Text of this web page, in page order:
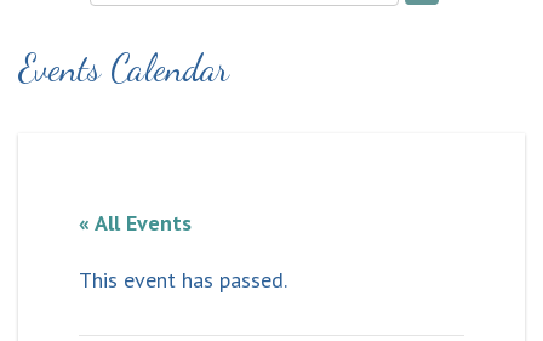
Events Calendar
« All Events
This event has passed.